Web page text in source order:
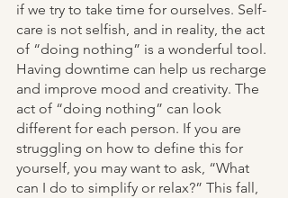
if we try to take time for ourselves. Self-
care is not selfish, and in reality, the act
of “doing nothing” is a wonderful tool.
Having downtime can help us recharge
and improve mood and creativity. The
act of “doing nothing” can look
different for each person. If you are
struggling on how to define this for
yourself, you may want to ask, “What
can I do to simplify or relax?” This fall,